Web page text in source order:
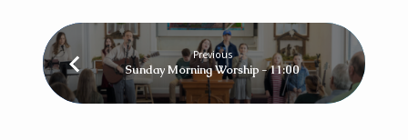
Previous
Sunday Morning Worship - 11:00